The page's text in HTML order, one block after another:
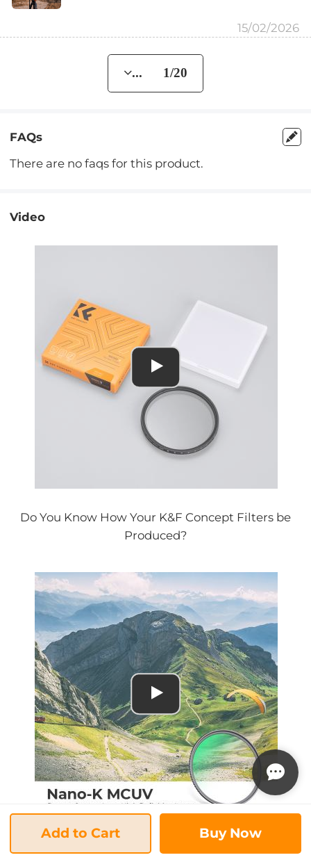
15/02/2026
... 1/20
FAQs
There are no faqs for this product.
Video
Do You Know How Your K&F Concept Filters be
Produced?
K&F Concept MCUV Protection Filter Nano K
Add to Cart Buy Now